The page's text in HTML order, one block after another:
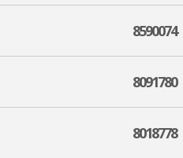
8590074
8091780
8018778